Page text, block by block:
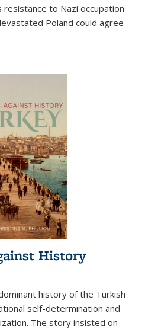
to Nazi occupation
Poland could agree
History
history of the Turkish
self-determination and
The story insisted on